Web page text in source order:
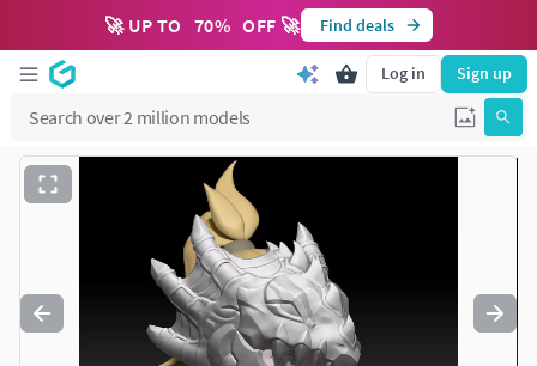
🚀 UP TO 70% OFF 🚀 Find deals
Log in Sign up